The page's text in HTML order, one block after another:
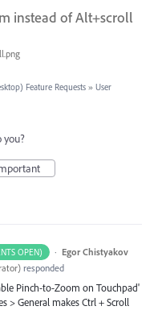
instead of Alt+scroll
Feature Requests » User
you?
OPEN) · Egor Chistyakov
) responded
Pinch-to-Zoom on Touchpad'
> General makes Ctrl + Scroll